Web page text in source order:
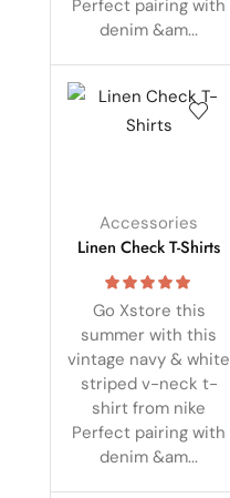
Perfect pairing with
denim &am...
Accessories
Linen Check T-Shirts
Go Xstore this
summer with this
vintage navy & white
striped v-neck t-
shirt from nike
Perfect pairing with
denim &am...